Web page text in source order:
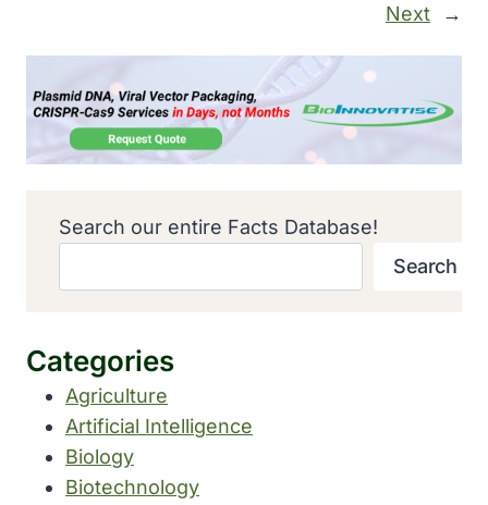
Next →
Search our entire Facts Database!
Search
Categories
Agriculture
Artificial Intelligence
Biology
Biotechnology